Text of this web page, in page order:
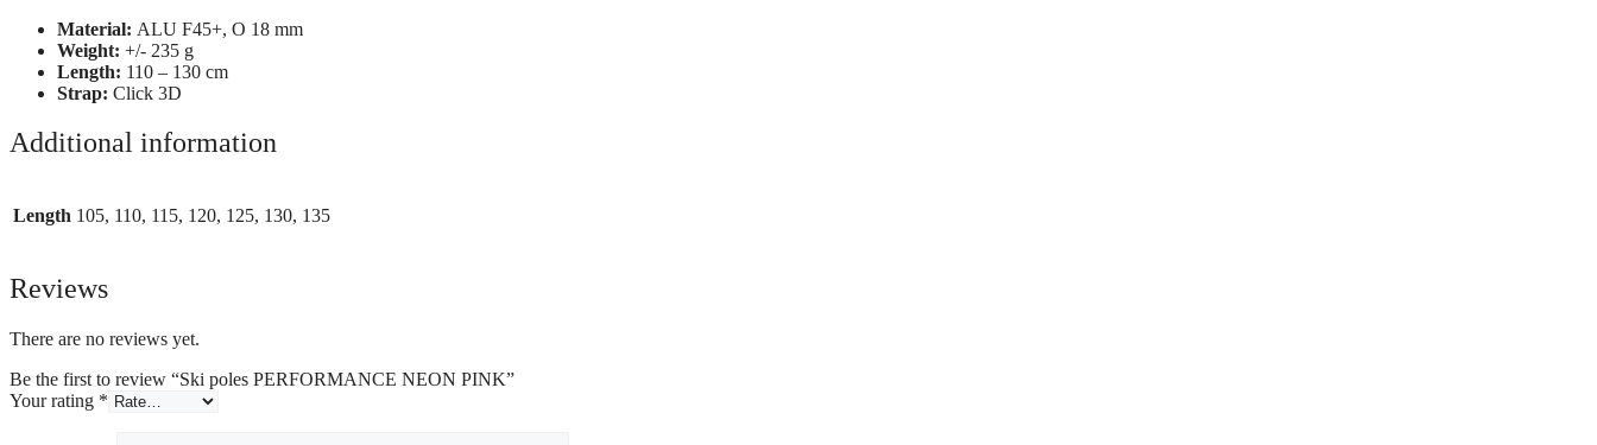
Material: ALU F45+, O 18 mm
Weight: +/- 235 g
Length: 110 – 130 cm
Strap: Click 3D
Additional information
Length 105, 110, 115, 120, 125, 130, 135
Reviews
There are no reviews yet.
Be the first to review “Ski poles PERFORMANCE NEON PINK”
Your rating *